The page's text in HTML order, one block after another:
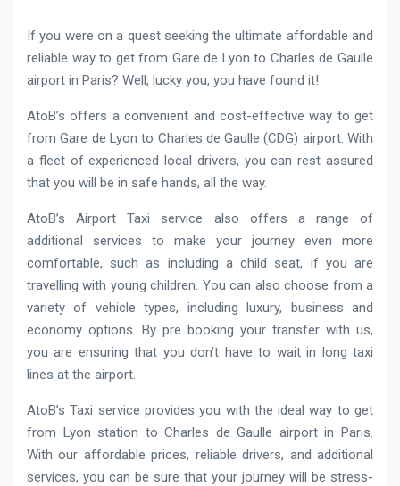
If you were on a quest seeking the ultimate affordable and
reliable way to get from Gare de Lyon to Charles de Gaulle
airport in Paris? Well, lucky you, you have found it!
AtoB’s offers a convenient and cost-effective way to get
from Gare de Lyon to Charles de Gaulle (CDG) airport. With
a fleet of experienced local drivers, you can rest assured
that you will be in safe hands, all the way.
AtoB’s Airport Taxi service also offers a range of
additional services to make your journey even more
comfortable, such as including a child seat, if you are
travelling with young children. You can also choose from a
variety of vehicle types, including luxury, business and
economy options. By pre booking your transfer with us,
you are ensuring that you don’t have to wait in long taxi
lines at the airport.
AtoB’s Taxi service provides you with the ideal way to get
from Lyon station to Charles de Gaulle airport in Paris.
With our affordable prices, reliable drivers, and additional
services, you can be sure that your journey will be stress-